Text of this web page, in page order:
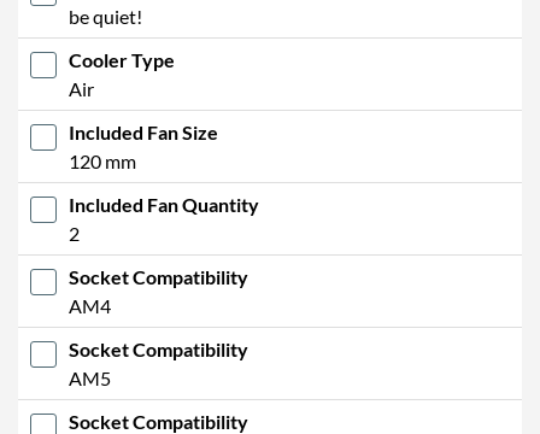
be quiet!
Cooler Type
Air
Included Fan Size
120 mm
Included Fan Quantity
2
Socket Compatibility
AM4
Socket Compatibility
AM5
Socket Compatibility